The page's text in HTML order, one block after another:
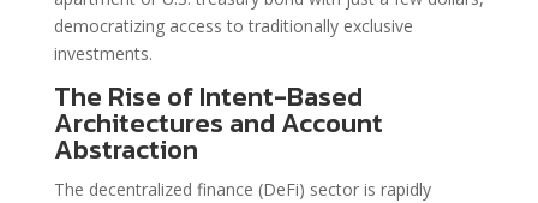
democratizing access to traditionally exclusive
investments.
The Rise of Intent-Based
Architectures and Account
Abstraction
The decentralized finance (DeFi) sector is rapidly